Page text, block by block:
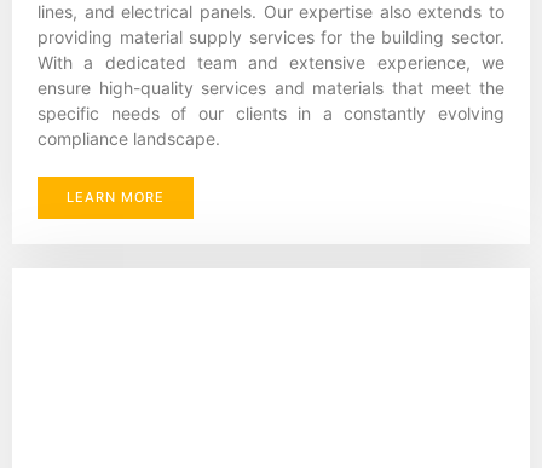
lines, and electrical panels. Our expertise also extends to
providing material supply services for the building sector.
With a dedicated team and extensive experience, we
ensure high-quality services and materials that meet the
specific needs of our clients in a constantly evolving
compliance landscape.
LEARN MORE